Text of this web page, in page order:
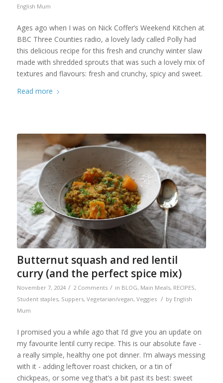
English Mum
Ages ago when I was on Nick Coffer’s Weekend Kitchen at
BBC Three Counties radio, a lovely lady called Polly had
this delicious recipe for this fresh and crunchy winter slaw
made with shredded sprouts that was such a lovely mix of
textures and flavours: fresh and crunchy, spicy and sweet.
Read more
Butternut squash and red lentil
curry (and the perfect spice mix)
November 7, 2024 / 2 Comments / in BLOG, Main Meals, RECIPES,
Student staples, Suppers, Vegetarian/vegan, Veggies / by English
Mum
I promised you a while ago that I’d give you an update on
my favourite lentil curry recipe. This is our absolute fave -
a really simple, healthy one pot dinner. I’m always messing
with it - adding leftover roast chicken, or a tin of
chickpeas, or some veg that’s a bit past its best: sweet